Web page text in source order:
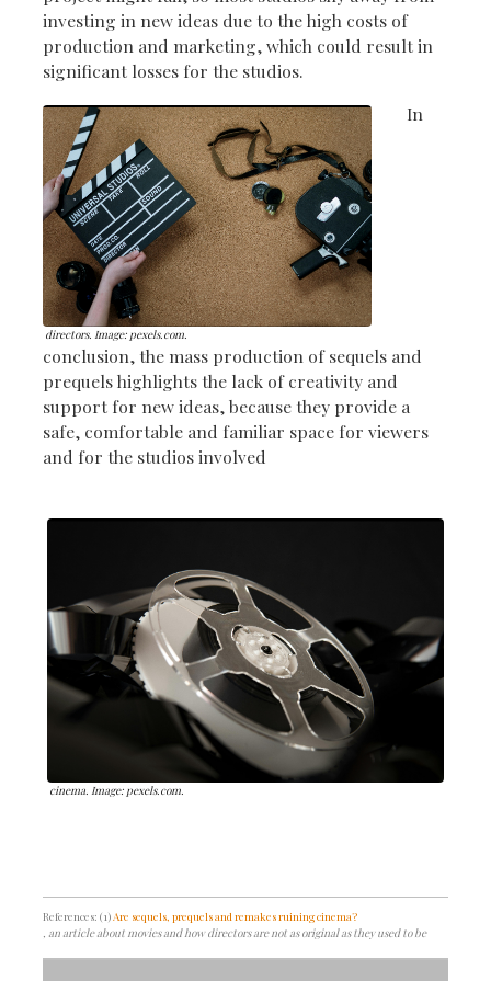
investing in new ideas due to the high costs of
production and marketing, which could result in
significant losses for the studios.
directors. Image: pexels.com.
In
conclusion, the mass production of sequels and
prequels highlights the lack of creativity and
support for new ideas, because they provide a
safe, comfortable and familiar space for viewers
and for the studios involved
cinema. Image: pexels.com.
References: (1)Are sequels, prequels and remakes ruining cinema?
, an article about movies and how directors are not as original as they used to be